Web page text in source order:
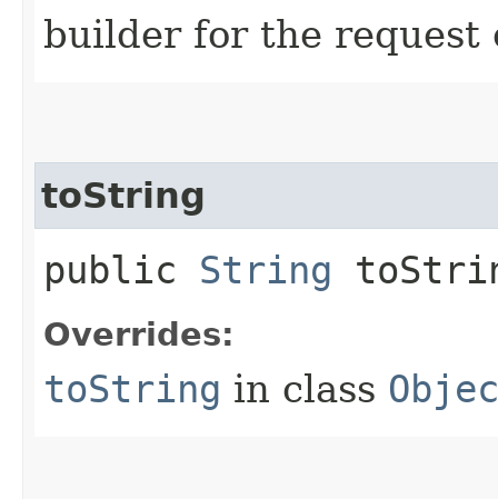
builder for the request
toString
public String
Overrides:
toString in class